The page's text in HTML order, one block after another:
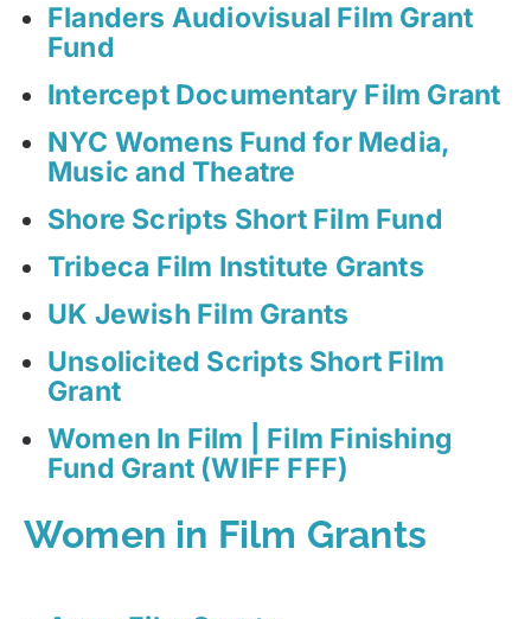
Flanders Audiovisual Film Grant
Fund
Intercept Documentary Film Grant
NYC Womens Fund for Media,
Music and Theatre
Shore Scripts Short Film Fund
Tribeca Film Institute Grants
UK Jewish Film Grants
Unsolicited Scripts Short Film
Grant
Women In Film | Film Finishing
Fund Grant (WIFF FFF)
Women in Film Grants